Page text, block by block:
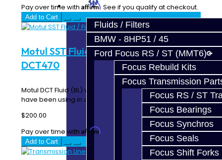
Parts
Fluids / Filters
BMW - 8HP51 / 45
Ford Focus RS / ST (MMT6)
Focus Rebuild Kits
Focus Transmission
Focus RS / ST
Focus Bearings
Focus Synchros
Focus Seals
Focus Shift Forks
Pay over time with Affirm. See if you qualify at checkout.
Add to Cart
Motul SST Fluid / Filter Kit - SST /
DCT470
Motul DCT Fluid (8L) with Filter. This is the same kit we
have been using in our shop Ralliart's for..
$200.00
Pay over time with Affirm. See if you qualify at checkout.
Add to Cart